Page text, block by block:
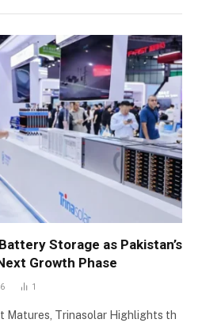
Storage as Pakistan’s
Growth Phase
1
Matures, Trinasolar Highlights th